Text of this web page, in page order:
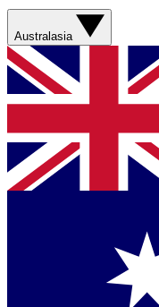
Australasia